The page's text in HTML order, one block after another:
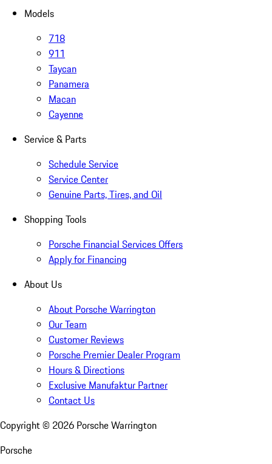
Models
718
911
Taycan
Panamera
Macan
Cayenne
Service & Parts
Schedule Service
Service Center
Genuine Parts, Tires, and Oil
Shopping Tools
Porsche Financial Services Offers
Apply for Financing
About Us
About Porsche Warrington
Our Team
Customer Reviews
Porsche Premier Dealer Program
Hours & Directions
Exclusive Manufaktur Partner
Contact Us
Copyright © 2026 Porsche Warrington
Porsche